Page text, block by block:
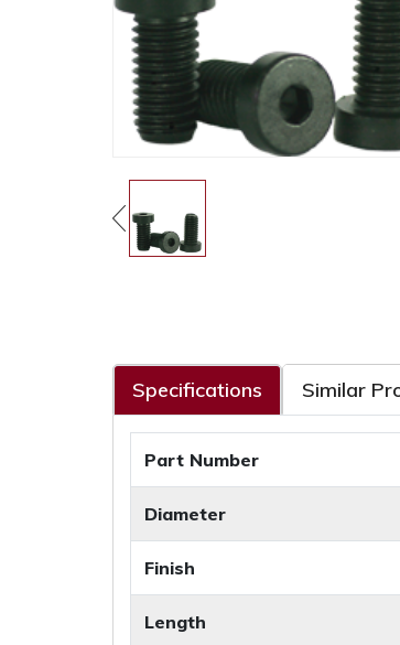
Specifications Similar
Part Number
Diameter
Finish
Length